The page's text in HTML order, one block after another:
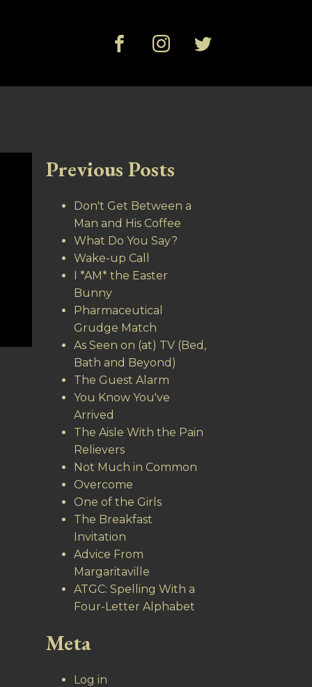
Previous Posts
Don't Get Between a
Man and His Coffee
What Do You Say?
Wake-up Call
I *AM* the Easter
Bunny
Pharmaceutical
Grudge Match
As Seen on (at) TV (Bed,
Bath and Beyond)
The Guest Alarm
You Know You've
Arrived
The Aisle With the Pain
Relievers
Not Much in Common
Overcome
One of the Girls
The Breakfast
Invitation
Advice From
Margaritaville
ATGC: Spelling With a
Four-Letter Alphabet
Meta
Log in